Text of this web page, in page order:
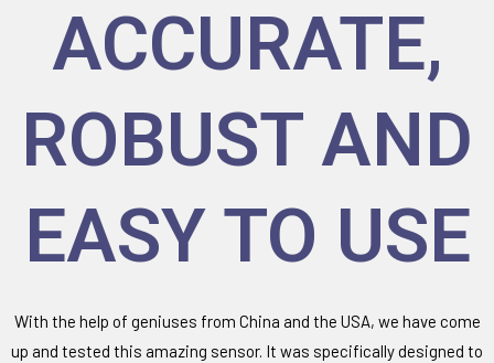
ACCURATE,
ROBUST AND
EASY TO USE
With the help of geniuses from China and the USA, we have come
up and tested this amazing sensor. It was specifically designed to